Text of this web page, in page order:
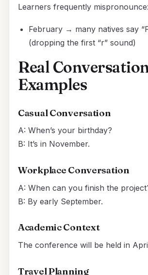
Learners frequently mispronounce:
February → many natives say
(dropping the first “r” sound)
Real
Examples
Casual Conversation
A: When’s your birthday?
B: It’s in November.
Workplace Conversation
A: When can you finish the
B: By early September.
Academic Context
The conference will be held in
Travel Planning